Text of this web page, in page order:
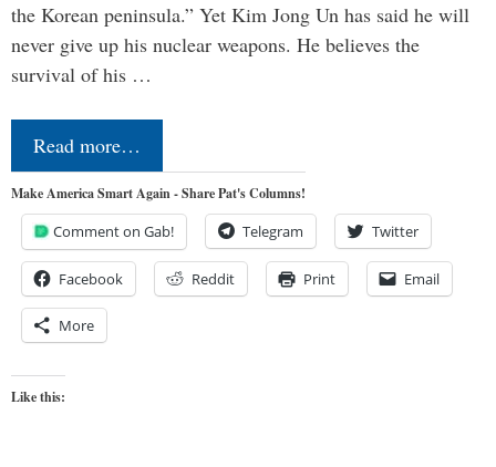
the Korean peninsula.” Yet Kim Jong Un has said he will
never give up his nuclear weapons. He believes the
survival of his …
Read more…
Make America Smart Again - Share Pat's Columns!
Comment on Gab! Telegram Twitter
Facebook Reddit Print Email
More
Like this: